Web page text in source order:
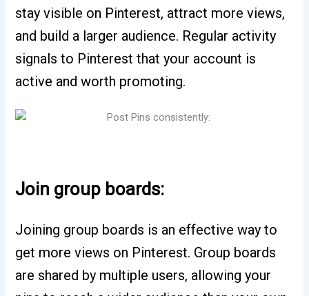
stay visible on Pinterest, attract more views,
and build a larger audience. Regular activity
signals to Pinterest that your account is
active and worth promoting.
Join group boards:
Joining group boards is an effective way to
get more views on Pinterest. Group boards
are shared by multiple users, allowing your